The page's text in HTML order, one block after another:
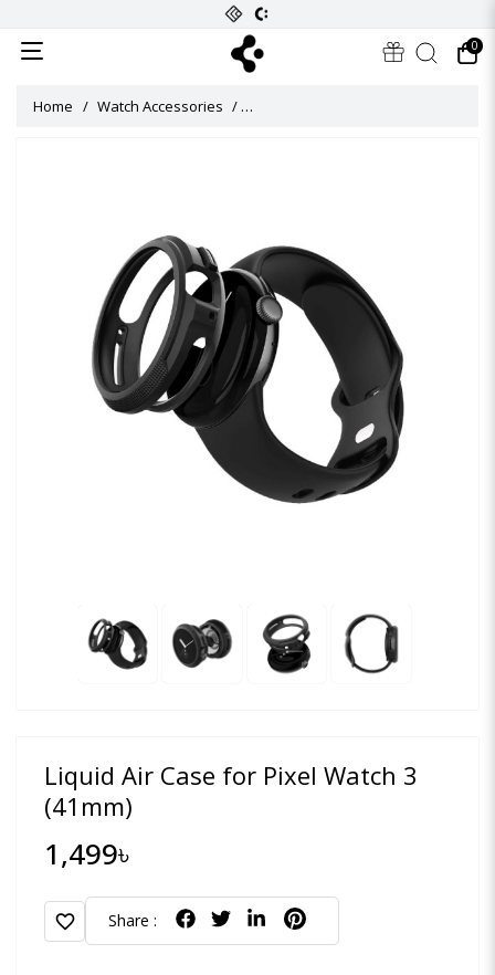
0
Home Watch Accessories Liquid Air Case for Pixel Watch 3
Liquid Air Case for Pixel Watch 3
(41mm)
1,499৳
favorite Share :